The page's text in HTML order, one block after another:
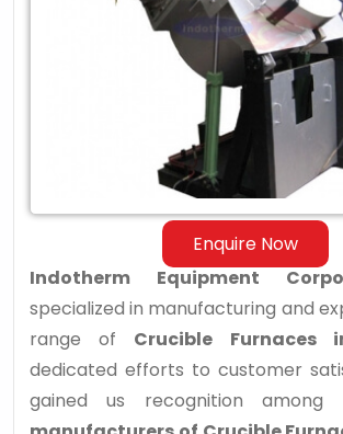
Enquire Now
Indotherm Equipment
specialized in manufacturing and
range of Crucible Furnaces
dedicated efforts to customer
gained us recognition